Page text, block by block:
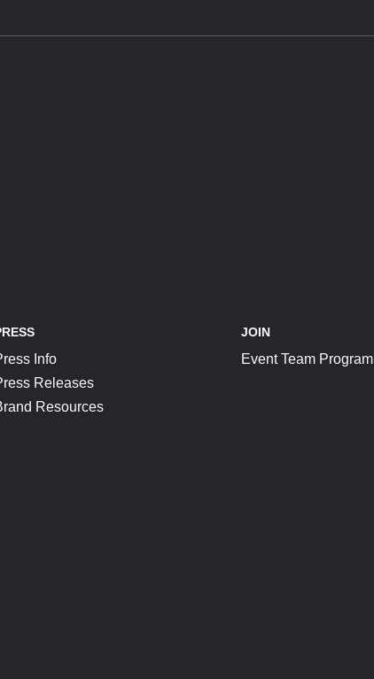
Info
Releases
Resources
JOIN
Event Team Program